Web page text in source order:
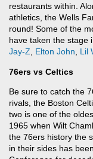
restaurants within.
athletics, the Wells
round! Some of the
have taken the stage
Jay-Z
Elton John Lil
76ers vs Celtics
Be sure to catch the
rivals, the Boston
two is one of the
1965 when Wilt
the 76ers history the
in their sides has